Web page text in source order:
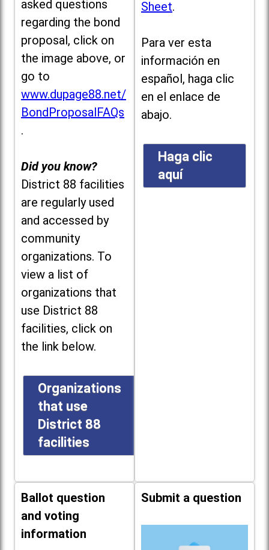
asked questions
regarding the bond
proposal, click on
the image above, or
go to
www.dupage88.net/
BondProposalFAQs
.
Did you know?
District 88 facilities
are regularly used
and accessed by
community
organizations. To
view a list of
organizations that
use District 88
facilities, click on
the link below.
Organizations
that use
District 88
facilities
Sheet.
Para ver esta
información en
español, haga clic
en el enlace de
abajo.
Haga clic
aquí
Ballot question
and voting
information
Submit a question